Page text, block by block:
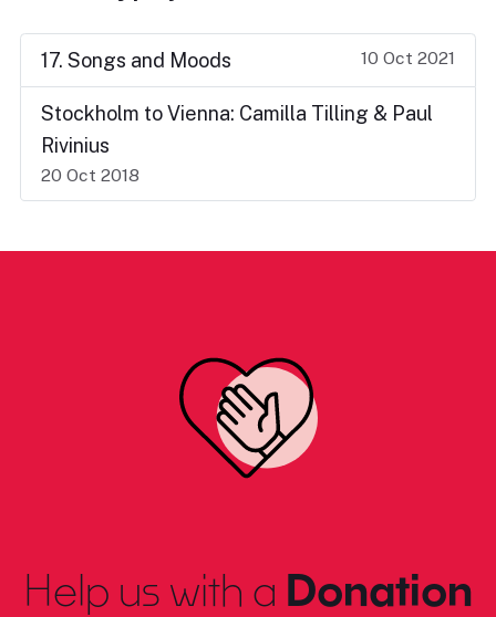
17. Songs and Moods 10 Oct 2021
Stockholm to Vienna: Camilla Tilling & Paul
Rivinius
20 Oct 2018
Help us with a Donation